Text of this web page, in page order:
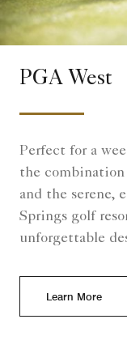
PGA West
Perfect for a
the combination
and the serene,
Springs golf
unforgettable
Learn More